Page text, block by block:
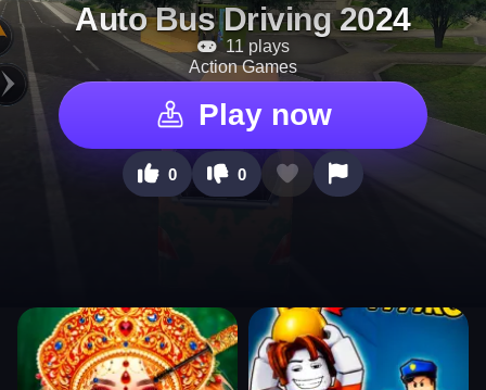
Auto Bus Driving 2024
11 plays
Action Games
Play now
0 0